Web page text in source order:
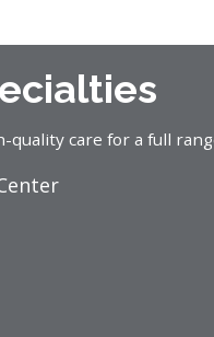
care for a full